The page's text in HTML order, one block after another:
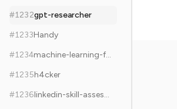
#1232gpt-researcher
#1233Handy
#1234
machine-learning-for-software-engineers
#1235h4cker
#1236
linkedin-skill-assessments-quizzes